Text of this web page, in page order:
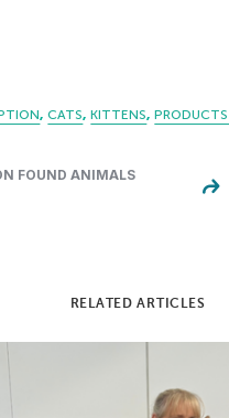
CATS KITTENS
FOUND ANIMALS
RELATED ARTICLES